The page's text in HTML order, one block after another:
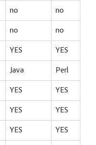
no no
no no
YES YES
Java Perl
YES YES
YES YES
YES YES